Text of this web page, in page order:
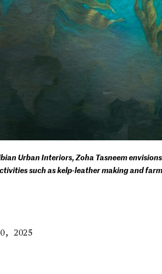
Urban Interiors, Zoha Tasneem
such as kelp-leather making and
2025